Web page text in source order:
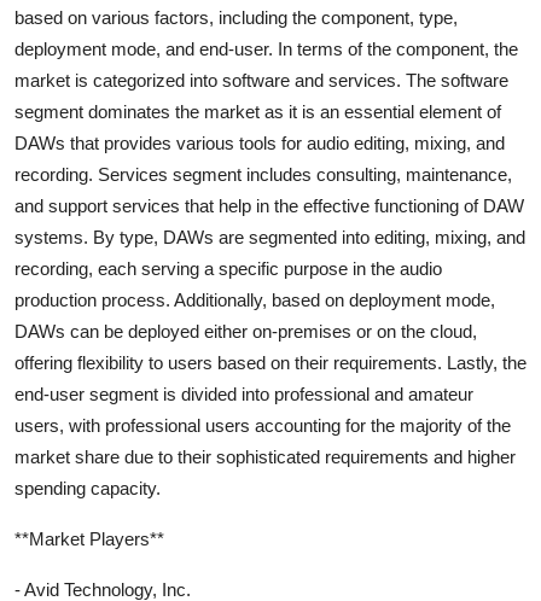
based on various factors, including the component, type,
deployment mode, and end-user. In terms of the component, the
market is categorized into software and services. The software
segment dominates the market as it is an essential element of
DAWs that provides various tools for audio editing, mixing, and
recording. Services segment includes consulting, maintenance,
and support services that help in the effective functioning of DAW
systems. By type, DAWs are segmented into editing, mixing, and
recording, each serving a specific purpose in the audio
production process. Additionally, based on deployment mode,
DAWs can be deployed either on-premises or on the cloud,
offering flexibility to users based on their requirements. Lastly, the
end-user segment is divided into professional and amateur
users, with professional users accounting for the majority of the
market share due to their sophisticated requirements and higher
spending capacity.
**Market Players**
- Avid Technology, Inc.